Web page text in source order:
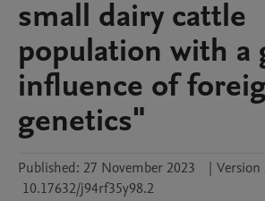
small dairy cattle
population with a
influence of
genetics"
Published: 27 November 2023 | Version
10.17632/j94rf35y98.2